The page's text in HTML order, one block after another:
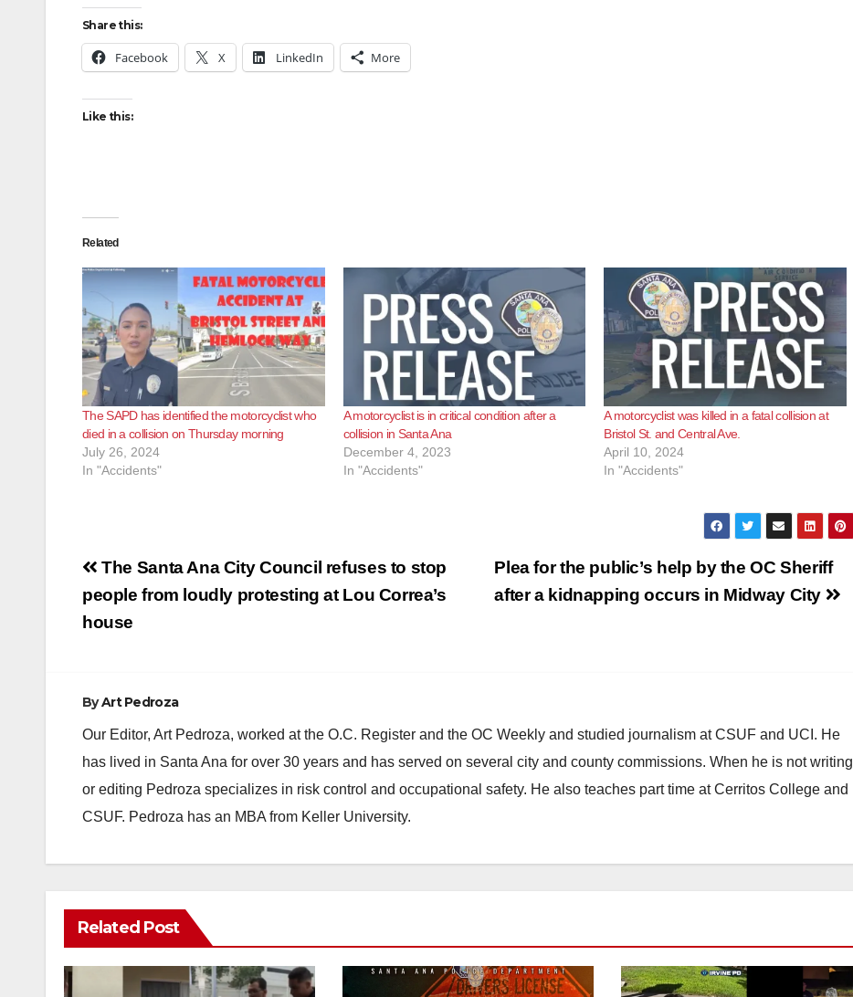
Share this:
Facebook X LinkedIn More
Like this:
Related
The SAPD has identified the motorcyclist who
died in a collision on Thursday morning
July 26, 2024
In "Accidents"
A motorcyclist is in critical condition after a
collision in Santa Ana
December 4, 2023
In "Accidents"
A motorcyclist was killed in a fatal collision at
Bristol St. and Central Ave.
April 10, 2024
In "Accidents"
Post
navigation
Plea for the public’s help by the OC Sheriff
after a kidnapping occurs in Midway City
The Santa Ana City Council refuses to stop
people from loudly protesting at Lou Correa’s
house
ByArt Pedroza
Our Editor, Art Pedroza, worked at the O.C. Register and the OC Weekly and studied journalism at CSUF and UCI. He
has lived in Santa Ana for over 30 years and has served on several city and county commissions. When he is not writing
or editing Pedroza specializes in risk control and occupational safety. He also teaches part time at Cerritos College and
CSUF. Pedroza has an MBA from Keller University.
Related Post